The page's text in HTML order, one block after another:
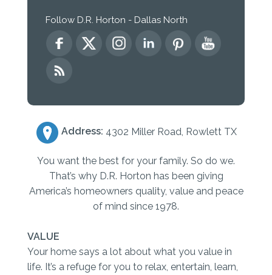
Follow D.R. Horton - Dallas North
Address: 4302 Miller Road, Rowlett TX
You want the best for your family. So do we.
That’s why D.R. Horton has been giving
America’s homeowners quality, value and peace
of mind since 1978.
VALUE
Your home says a lot about what you value in
life. It’s a refuge for you to relax, entertain, learn,